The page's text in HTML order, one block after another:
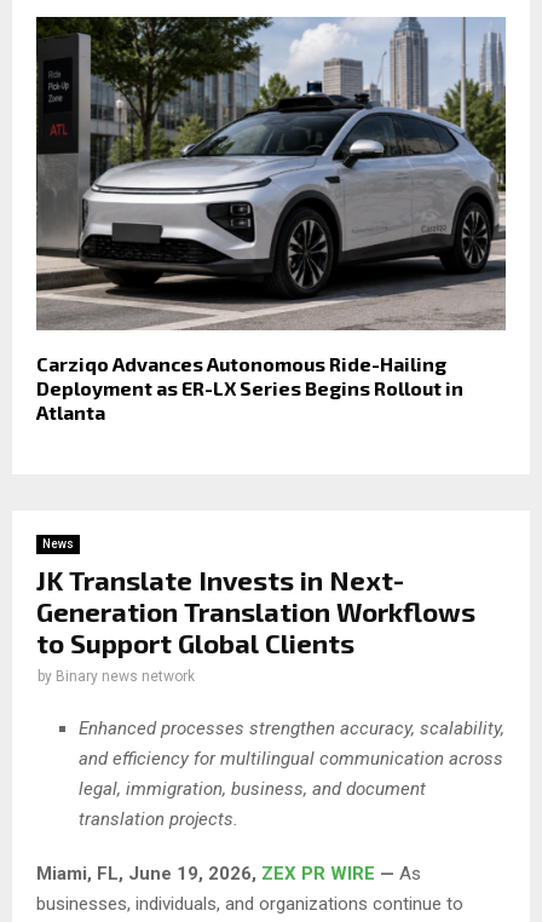
Carziqo Advances Autonomous Ride-Hailing
Deployment as ER-LX Series Begins Rollout in
Atlanta
News
JK Translate Invests in Next-
Generation Translation Workflows
to Support Global Clients
by Binary news network
Enhanced processes strengthen accuracy, scalability,
and efficiency for multilingual communication across
legal, immigration, business, and document
translation projects.
Miami, FL, June 19, 2026, ZEX PR WIRE — As
businesses, individuals, and organizations continue to